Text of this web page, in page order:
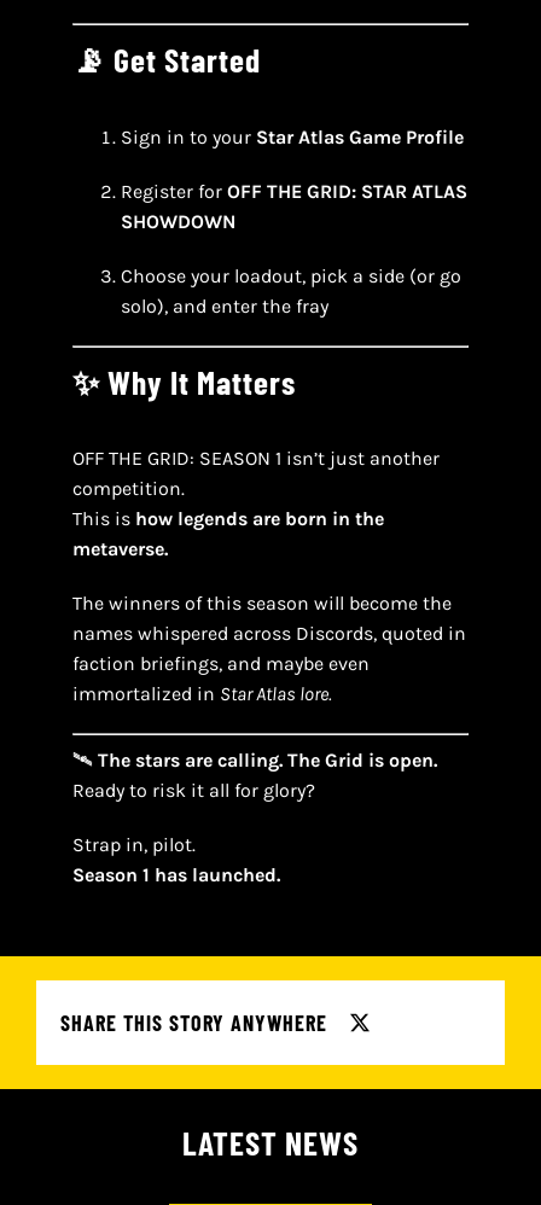
📡 Get Started
Sign in to your Star Atlas Game Profile
Register for OFF THE GRID: STAR ATLAS
SHOWDOWN
Choose your loadout, pick a side (or go
solo), and enter the fray
✨ Why It Matters
OFF THE GRID: SEASON 1 isn’t just another
competition.
This is how legends are born in the
metaverse.
The winners of this season will become the
names whispered across Discords, quoted in
faction briefings, and maybe even
immortalized in Star Atlas lore.
🛰 The stars are calling. The Grid is open.
Ready to risk it all for glory?
Strap in, pilot.
Season 1 has launched.
SHARE THIS STORY ANYWHERE
LATEST NEWS